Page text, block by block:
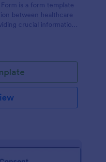
is a form template
between healthcare
crucial information
potential risks, and
meticulously by